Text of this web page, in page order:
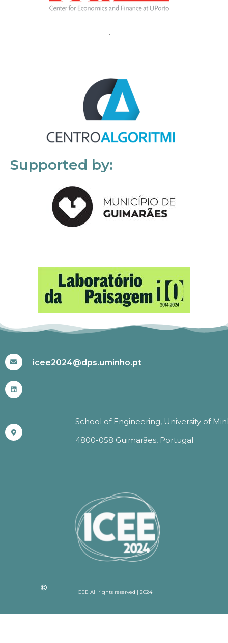
Supported by:
icee2024@dps.uminho.pt
School of Engineering, University of
4800-058 Guimarães, Portugal
ICEE All rights reserved | 2024